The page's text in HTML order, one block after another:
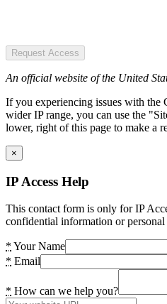
Request Access
An official website of the United
If you experiencing issues with
wider IP range, you can use the
lower, right of this page to make a
×
IP Access Help
This contact form is only for IP
confidential information or personal
* Your Name
* Email
* How can we help you?